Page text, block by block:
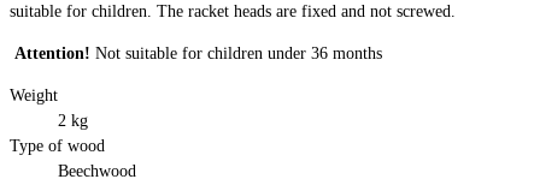
suitable for children. The racket heads are fixed and not screwed.
Attention! Not suitable for children under 36 months
Weight
2 kg
Type of wood
Beechwood